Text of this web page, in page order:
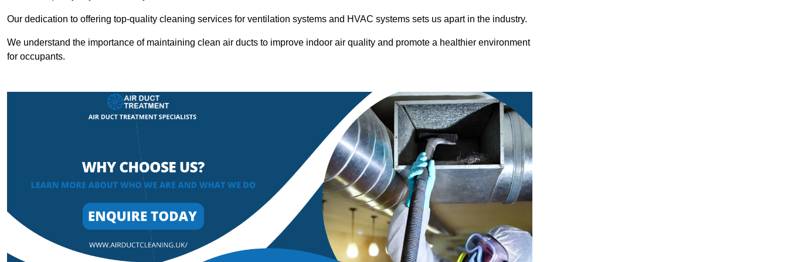
Our dedication to offering top-quality cleaning services for ventilation systems and HVAC systems sets us apart in the industry.
We understand the importance of maintaining clean air ducts to improve indoor air quality and promote a healthier environment
for occupants.